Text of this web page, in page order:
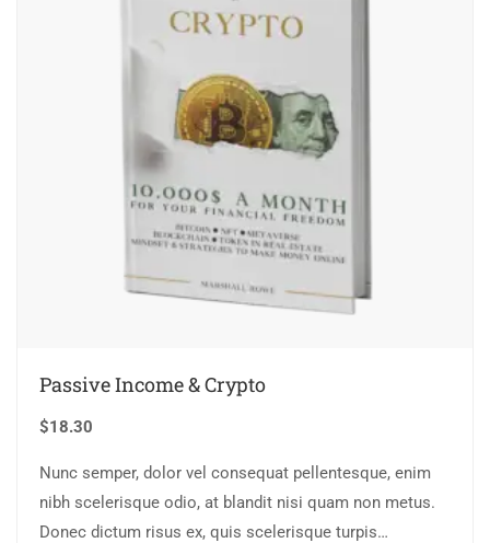
Passive Income & Crypto
$18.30
Nunc semper, dolor vel consequat pellentesque, enim
nibh scelerisque odio, at blandit nisi quam non metus.
Donec dictum risus ex, quis scelerisque turpis